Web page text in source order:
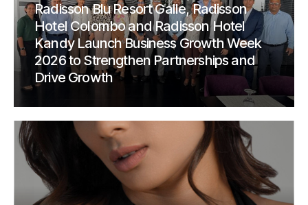
Radisson Blu Resort Galle, Radisson
Hotel Colombo and Radisson Hotel
Kandy Launch Business Growth Week
2026 to Strengthen Partnerships and
Drive Growth